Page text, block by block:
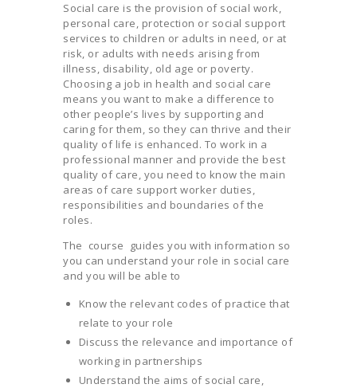
Social care is the provision of social work,
personal care, protection or social support
services to children or adults in need, or at
risk, or adults with needs arising from
illness, disability, old age or poverty.
Choosing a job in health and social care
means you want to make a difference to
other people’s lives by supporting and
caring for them, so they can thrive and their
quality of life is enhanced. To work in a
professional manner and provide the best
quality of care, you need to know the main
areas of care support worker duties,
responsibilities and boundaries of the
roles.
The course guides you with information so
you can understand your role in social care
and you will be able to
Know the relevant codes of practice that
relate to your role
Discuss the relevance and importance of
working in partnerships
Understand the aims of social care,